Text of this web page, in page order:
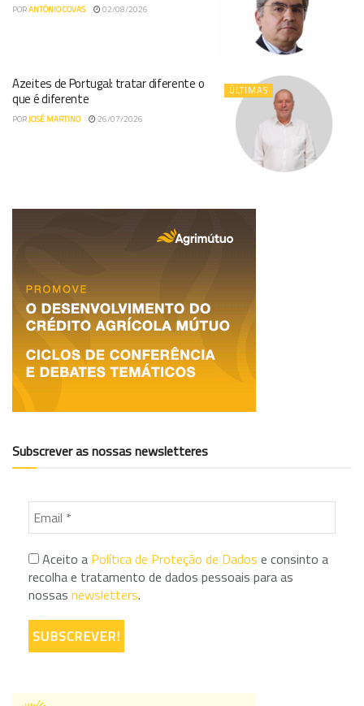
PORANTÓNIO COVAS 02/08/2026
ÚLTIMAS
Azeites de Portugal: tratar diferente o
que é diferente
PORJOSÉ MARTINO 26/07/2026
Subscrever as nossas newsletteres
Aceito a Política de Proteção de Dados e consinto a
recolha e tratamento de dados pessoais para as
nossas newsletters.